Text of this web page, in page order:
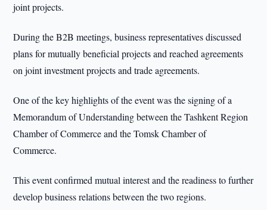
joint projects.
During the B2B meetings, business representatives discussed
plans for mutually beneficial projects and reached agreements
on joint investment projects and trade agreements.
One of the key highlights of the event was the signing of a
Memorandum of Understanding between the Tashkent Region
Chamber of Commerce and the Tomsk Chamber of
Commerce.
This event confirmed mutual interest and the readiness to further
develop business relations between the two regions.